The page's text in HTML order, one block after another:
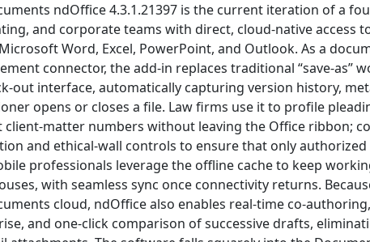
ndOffice 4.3.1.21397 is the current iteration of a
and corporate teams with direct, cloud-native access
Word, Excel, PowerPoint, and Outlook. As a
connector, the add-in replaces traditional “save-as”
out interface, automatically capturing version history,
opens or closes a file. Law firms use it to profile
client-matter numbers without leaving the Office ribbon;
and ethical-wall controls to ensure that only
professionals leverage the offline cache to keep
with seamless sync once connectivity returns.
cloud, ndOffice also enables real-time co-
and one-click comparison of successive drafts,